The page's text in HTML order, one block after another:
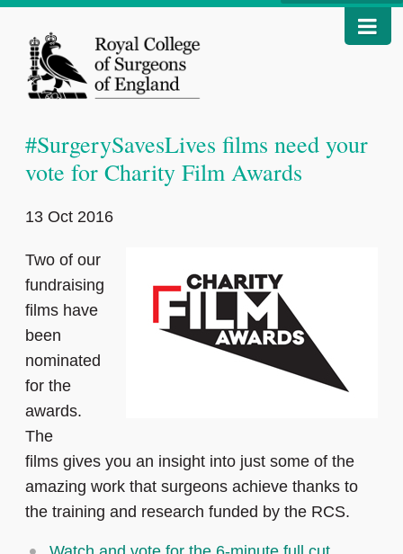
#SurgerySavesLives films need your
vote for Charity Film Awards
13 Oct 2016
Two of our
fundraising
films have
been
nominated
for the
awards.
The
films gives you an insight into just some of the
amazing work that surgeons achieve thanks to
the training and research funded by the RCS.